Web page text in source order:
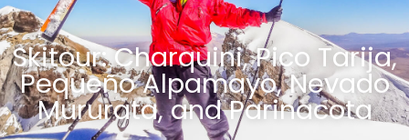
Skitour: Charquini, Pico Tarija,
Pequeño Alpamayo, Nevado
Mururata, and Parinacota